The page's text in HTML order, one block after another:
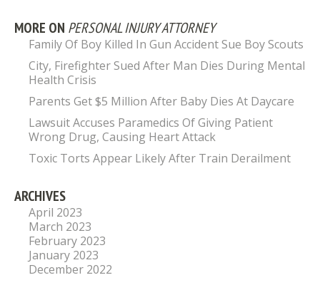
MORE ON PERSONAL INJURY ATTORNEY
Family Of Boy Killed In Gun Accident Sue Boy Scouts
City, Firefighter Sued After Man Dies During Mental
Health Crisis
Parents Get $5 Million After Baby Dies At Daycare
Lawsuit Accuses Paramedics Of Giving Patient
Wrong Drug, Causing Heart Attack
Toxic Torts Appear Likely After Train Derailment
ARCHIVES
April 2023
March 2023
February 2023
January 2023
December 2022